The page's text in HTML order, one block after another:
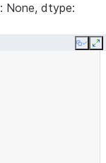
None, dtype:
Copy